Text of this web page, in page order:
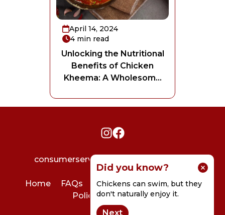
Did you know?
Chickens can swim, but they
don't naturally enjoy it.
Next
April 14, 2024
4 min read
Unlocking the Nutritional
Benefits of Chicken
Kheema: A Wholesome
consumerservice@godrejagrovet.com
Home FAQs User Agreement
Privacy
Policy
Contact Us